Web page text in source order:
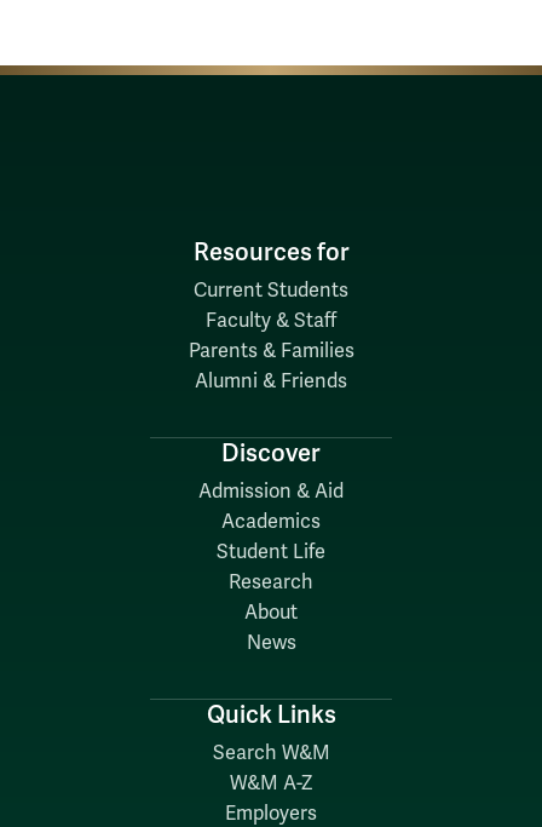
Resources for
Current Students
Faculty & Staff
Parents & Families
Alumni & Friends
Discover
Admission & Aid
Academics
Student Life
Research
About
News
Quick Links
Search W&M
W&M A-Z
Employers